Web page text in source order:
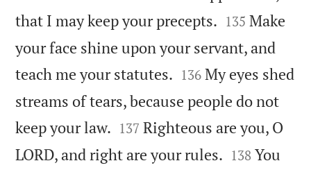
that I may keep your precepts. 

135 Make
your face shine upon your servant, and
teach me your statutes. 

136 My eyes shed
streams of tears, because people do not
keep your law. 

137 Righteous are you, O
LORD, and right are your rules. 

138 You